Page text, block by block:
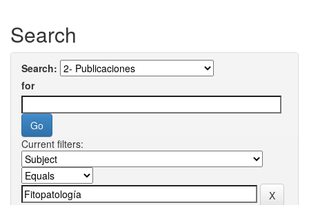
Search
Search:
for
Current filters: